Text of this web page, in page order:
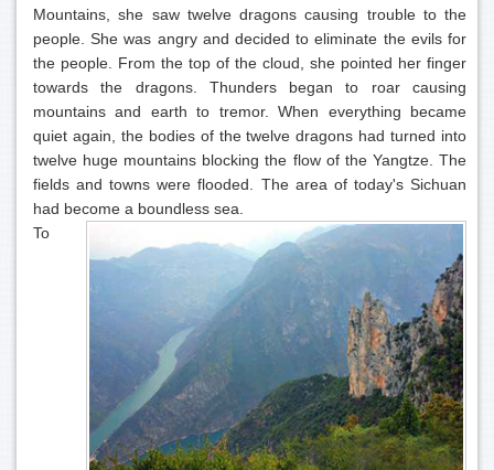
Mountains, she saw twelve dragons causing trouble to the
people. She was angry and decided to eliminate the evils for
the people. From the top of the cloud, she pointed her finger
towards the dragons. Thunders began to roar causing
mountains and earth to tremor. When everything became
quiet again, the bodies of the twelve dragons had turned into
twelve huge mountains blocking the flow of the Yangtze. The
fields and towns were flooded. The area of today's Sichuan
had become a boundless sea.
To